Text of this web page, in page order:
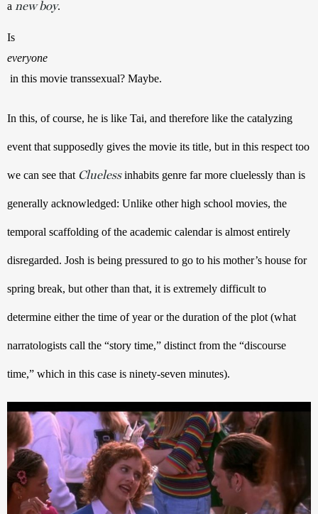
a new boy.
Is
everyone
in this movie transsexual? Maybe.
In this, of course, he is like Tai, and therefore like the catalyzing
event that supposedly gives the movie its title, but in this respect too
we can see that Clueless inhabits genre far more cluelessly than is
generally acknowledged: Unlike other high school movies, the
temporal scaffolding of the academic calendar is almost entirely
disregarded. Josh is being pressured to go to his mother’s house for
spring break, but other than that, it is extremely difficult to
determine either the time of year or the duration of the plot (what
narratologists call the “story time,” distinct from the “discourse
time,” which in this case is ninety-seven minutes).